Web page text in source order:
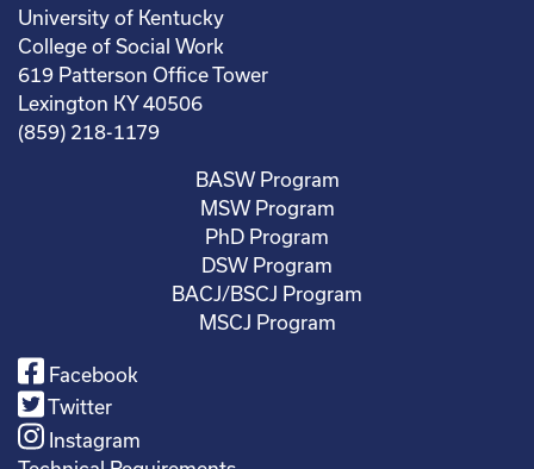
University of Kentucky
College of Social Work
619 Patterson Office Tower
Lexington KY 40506
(859) 218-1179
BASW Program
MSW Program
PhD Program
DSW Program
BACJ/BSCJ Program
MSCJ Program
Facebook
Twitter
Instagram